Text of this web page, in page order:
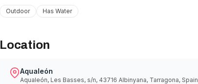
Outdoor Has Water
Location
Aqualeón
Aqualeón, Les Basses, s/n, 43716 Albinyana, Tarragona, Spain